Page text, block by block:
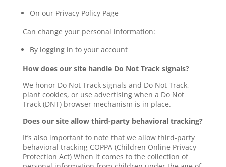
On our Privacy Policy Page
Can change your personal information:
By logging in to your account
How does our site handle Do Not Track signals?
We honor Do Not Track signals and Do Not Track,
plant cookies, or use advertising when a Do Not
Track (DNT) browser mechanism is in place.
Does our site allow third-party behavioral tracking?
It’s also important to note that we allow third-party
behavioral tracking COPPA (Children Online Privacy
Protection Act) When it comes to the collection of